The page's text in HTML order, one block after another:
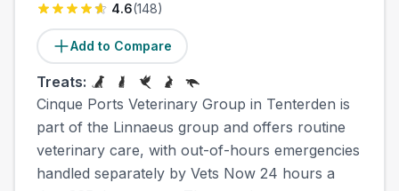
4.6(148)
Add to Compare
Treats:
Cinque Ports Veterinary Group in Tenterden is
part of the Linnaeus group and offers routine
veterinary care, with out-of-hours emergencies
handled separately by Vets Now 24 hours a